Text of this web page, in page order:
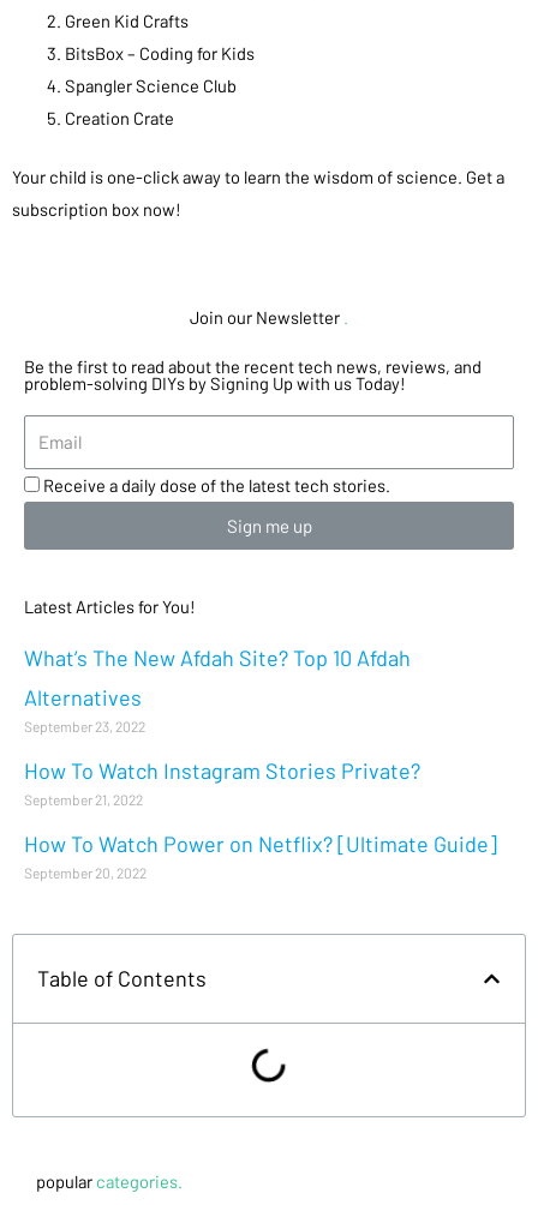
Green Kid Crafts
BitsBox – Coding for Kids
Spangler Science Club
Creation Crate
Your child is one-click away to learn the wisdom of science. Get a
subscription box now!
Join our Newsletter
Be the first to read about the recent tech news, reviews, and
problem-solving DIYs by Signing Up with us Today!
Receive a daily dose of the latest tech stories.
Sign me up
Latest Articles for You!
What’s The New Afdah Site? Top 10 Afdah
Alternatives
September 23, 2022
How To Watch Instagram Stories Private?
September 21, 2022
How To Watch Power on Netflix? [Ultimate Guide]
September 20, 2022
Table of Contents
popular categories.